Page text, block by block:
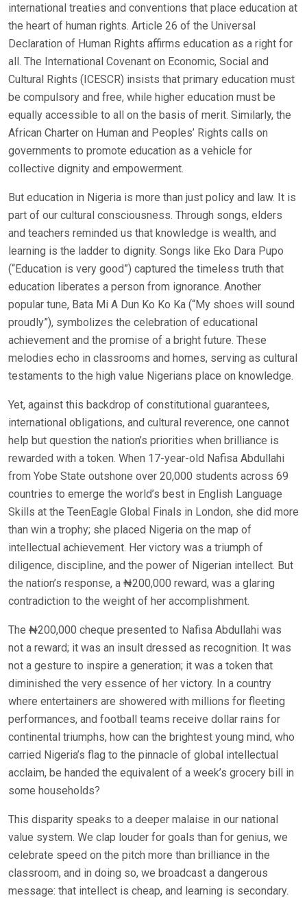
international treaties and conventions that place education at
the heart of human rights. Article 26 of the Universal
Declaration of Human Rights affirms education as a right for
all. The International Covenant on Economic, Social and
Cultural Rights (ICESCR) insists that primary education must
be compulsory and free, while higher education must be
equally accessible to all on the basis of merit. Similarly, the
African Charter on Human and Peoples’ Rights calls on
governments to promote education as a vehicle for
collective dignity and empowerment.
But education in Nigeria is more than just policy and law. It is
part of our cultural consciousness. Through songs, elders
and teachers reminded us that knowledge is wealth, and
learning is the ladder to dignity. Songs like Eko Dara Pupo
(“Education is very good”) captured the timeless truth that
education liberates a person from ignorance. Another
popular tune, Bata Mi A Dun Ko Ko Ka (“My shoes will sound
proudly”), symbolizes the celebration of educational
achievement and the promise of a bright future. These
melodies echo in classrooms and homes, serving as cultural
testaments to the high value Nigerians place on knowledge.
Yet, against this backdrop of constitutional guarantees,
international obligations, and cultural reverence, one cannot
help but question the nation’s priorities when brilliance is
rewarded with a token. When 17-year-old Nafisa Abdullahi
from Yobe State outshone over 20,000 students across 69
countries to emerge the world’s best in English Language
Skills at the TeenEagle Global Finals in London, she did more
than win a trophy; she placed Nigeria on the map of
intellectual achievement. Her victory was a triumph of
diligence, discipline, and the power of Nigerian intellect. But
the nation’s response, a ₦200,000 reward, was a glaring
contradiction to the weight of her accomplishment.
The ₦200,000 cheque presented to Nafisa Abdullahi was
not a reward; it was an insult dressed as recognition. It was
not a gesture to inspire a generation; it was a token that
diminished the very essence of her victory. In a country
where entertainers are showered with millions for fleeting
performances, and football teams receive dollar rains for
continental triumphs, how can the brightest young mind, who
carried Nigeria’s flag to the pinnacle of global intellectual
acclaim, be handed the equivalent of a week’s grocery bill in
some households?
This disparity speaks to a deeper malaise in our national
value system. We clap louder for goals than for genius, we
celebrate speed on the pitch more than brilliance in the
classroom, and in doing so, we broadcast a dangerous
message: that intellect is cheap, and learning is secondary.